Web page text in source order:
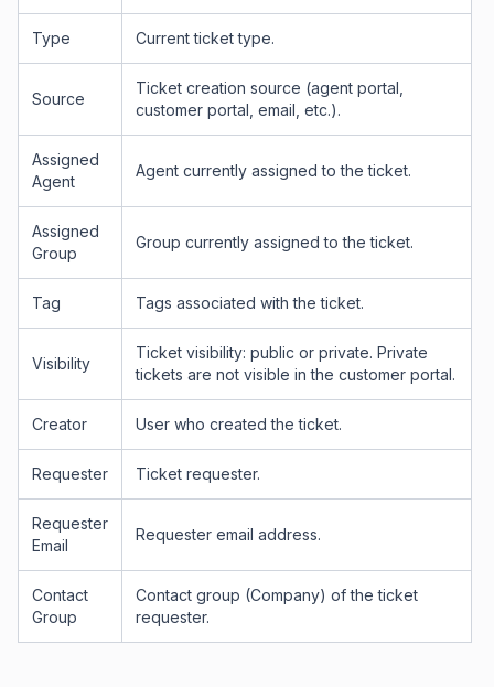
Type Current ticket type.
Source
Ticket creation source (agent portal,
customer portal, email, etc.).
Assigned
Agent
Agent currently assigned to the ticket.
Assigned
Group
Group currently assigned to the ticket.
Tag Tags associated with the ticket.
Visibility
Ticket visibility: public or private. Private
tickets are not visible in the customer portal.
Creator User who created the ticket.
Requester Ticket requester.
Requester
Email
Requester email address.
Contact
Group
Contact group (Company) of the ticket
requester.